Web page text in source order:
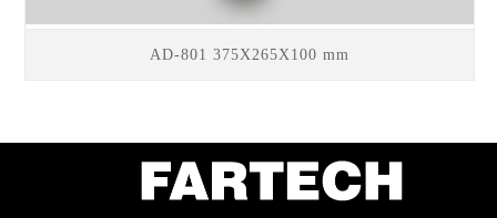
AD-801 375X265X100 mm